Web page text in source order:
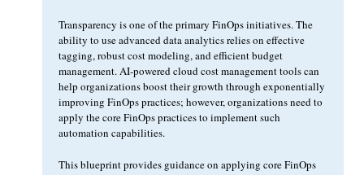
Transparency is one of the primary FinOps initiatives. The
ability to use advanced data analytics relies on effective
tagging, robust cost modeling, and efficient budget
management. AI-powered cloud cost management tools can
help organizations boost their growth through exponentially
improving FinOps practices; however, organizations need to
apply the core FinOps practices to implement such
automation capabilities.
This blueprint provides guidance on applying core FinOps